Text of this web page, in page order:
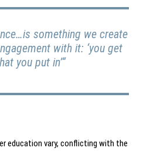
something we create
with it: ‘you get
you put in’“
education vary, conflicting with the